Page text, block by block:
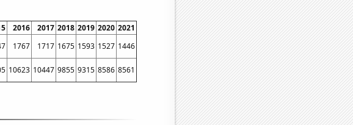
2016 2017 2018 2019 2020 2021
1767 1717 1675 1593 1527 1446
10623 10447 9855 9315 8586 8561